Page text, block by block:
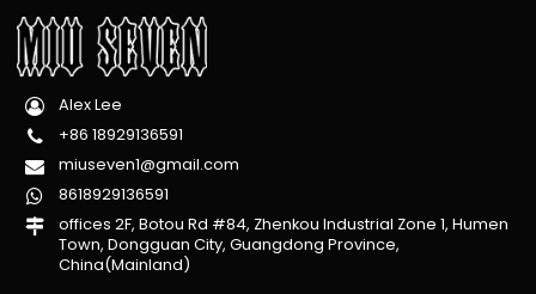
Alex Lee
+86 18929136591
miuseven1@gmail.com
8618929136591
offices 2F, Botou Rd #84, Zhenkou Industrial Zone 1, Humen
Town, Dongguan City, Guangdong Province,
China(Mainland)